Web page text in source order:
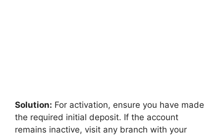
Solution: For activation, ensure you have made
the required initial deposit. If the account
remains inactive, visit any branch with your